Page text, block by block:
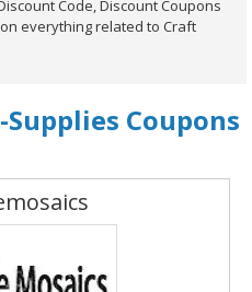
Code, Discount Coupons
everything related to Craft
Coupons